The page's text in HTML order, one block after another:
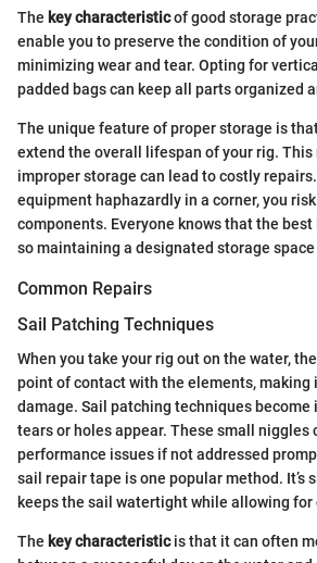
The key characteristicof good storage
enable you to preserve the condition of
minimizing wear and tear. Opting for
padded bags can keep all parts organized
The unique feature of proper storage is
extend the overall lifespan of your rig. This
improper storage can lead to costly
equipment haphazardly in a corner, you
components. Everyone knows that the
so maintaining a designated storage space
Common Repairs
Sail Patching Techniques
When you take your rig out on the water,
point of contact with the elements, making
damage. Sail patching techniques become
tears or holes appear. These small niggles
performance issues if not addressed
sail repair tape is one popular method. It’s
keeps the sail watertight while allowing for
The key characteristicis that it can often